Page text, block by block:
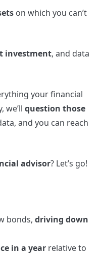
on which you can’t
investment, and data
your financial
we’ll question those
and you can reach
advisor? Let’s go!
bonds, driving down
in a yearrelative to